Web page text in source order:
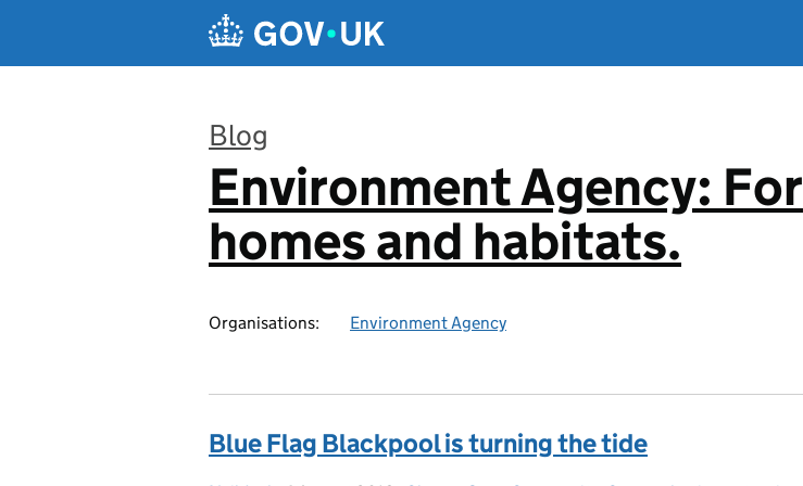
Blog
:
Environment Agency: For
homes and habitats.
Organisations: Environment Agency
Blue Flag Blackpool is turning the tide